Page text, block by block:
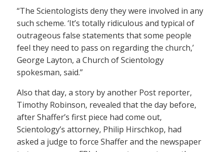
“The Scientologists deny they were involved in any
such scheme. ‘It’s totally ridiculous and typical of
outrageous false statements that some people
feel they need to pass on regarding the church,’
George Layton, a Church of Scientology
spokesman, said.”
Also that day, a story by another Post reporter,
Timothy Robinson, revealed that the day before,
after Shaffer’s first piece had come out,
Scientology’s attorney, Philip Hirschkop, had
asked a judge to force Shaffer and the newspaper